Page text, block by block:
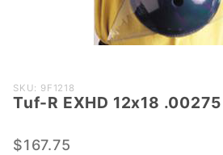
Purchase
Tuf-R
12x18
SKU: 9F1218
Tuf-R EXHD 12x18 .00275
$167.75